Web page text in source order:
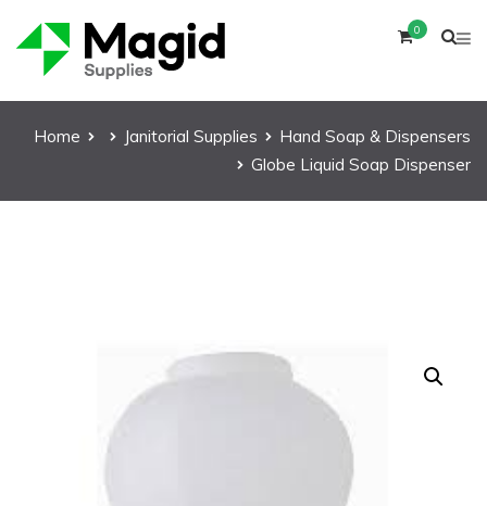
0
Home Janitorial Supplies
Hand Soap & Dispensers
Globe Liquid Soap Dispenser